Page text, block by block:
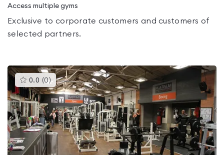
Access multiple gyms
Exclusive to corporate customers and customers of
selected partners.
0.0 (0)This
gyms
is
rated
0.0
out
of
5